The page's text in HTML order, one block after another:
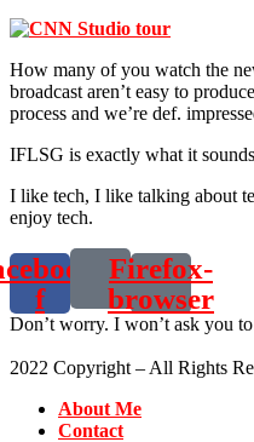
How many of you watch the
broadcast aren’t easy to
process and we’re def.
IFLSG is exactly what it
I like tech, I like talking about
enjoy tech.
f
Firefox-
browser
Don’t worry. I won’t ask you
2022 Copyright – All Rights
About Me
Contact